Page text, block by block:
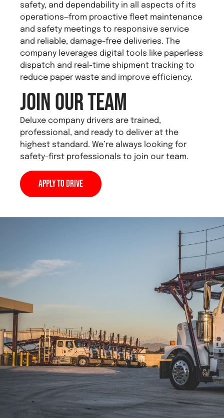
safety, and dependability in all aspects of its
operations—from proactive fleet maintenance
and safety meetings to responsive service
and reliable, damage-free deliveries. The
company leverages digital tools like paperless
dispatch and real-time shipment tracking to
reduce paper waste and improve efficiency.
Join Our Team
Deluxe company drivers are trained,
professional, and ready to deliver at the
highest standard. We’re always looking for
safety-first professionals to join our team.
Apply to Drive